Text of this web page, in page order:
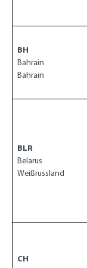
BH
Bahrain
Bahrain
BLR
Belarus
Weißrussland
CH